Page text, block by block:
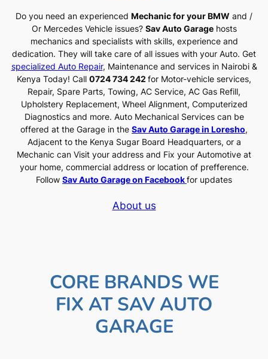
Do you need an experienced Mechanic for your BMW and /
Or Mercedes Vehicle issues? Sav Auto Garagehosts
mechanics and specialists with skills, experience and
dedication. They will take care of all issues with your Auto. Get
specialized Auto Repair, Maintenance and services in Nairobi &
Kenya Today! Call 0724 734 242 for Motor-vehicle services,
Repair, Spare Parts, Towing, AC Service, AC Gas Refill,
Upholstery Replacement, Wheel Alignment, Computerized
Diagnostics and more. Auto Mechanical Services can be
offered at the Garage in the Sav Auto Garage in Loresho,
Adjacent to the Kenya Sugar Board Headquarters, or a
Mechanic can Visit your address and Fix your Automotive at
your home, commercial address or location of prefference.
Follow Sav Auto Garage on Facebookfor updates
About us
CORE BRANDS WE
FIX AT SAV AUTO
GARAGE